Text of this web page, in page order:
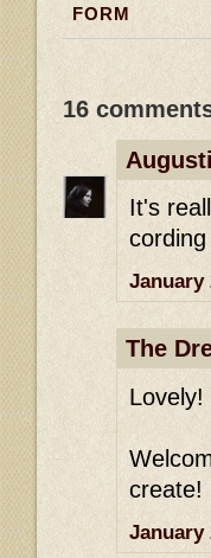
FORM
16
It's
January
The
create!
January